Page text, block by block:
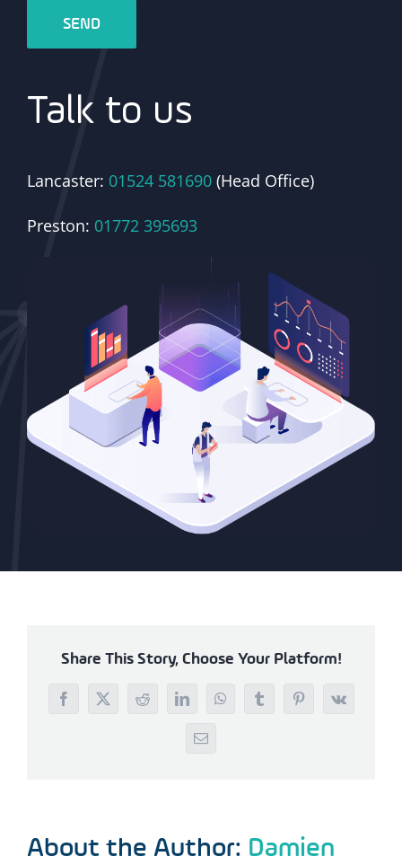
Talk to us
Lancaster: 01524 581690 (Head Office)
Preston: 01772 395693
Share This Story, Choose Your Platform!
Facebook
X RedditLinkedInWhatsAppTumblrPinterest
Vk
Email
About the Author: Damien